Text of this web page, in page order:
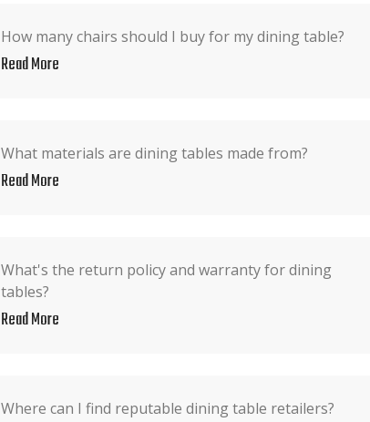
How many chairs should I buy for my dining table?
Read More
What materials are dining tables made from?
Read More
What's the return policy and warranty for dining
tables?
Read More
Where can I find reputable dining table retailers?